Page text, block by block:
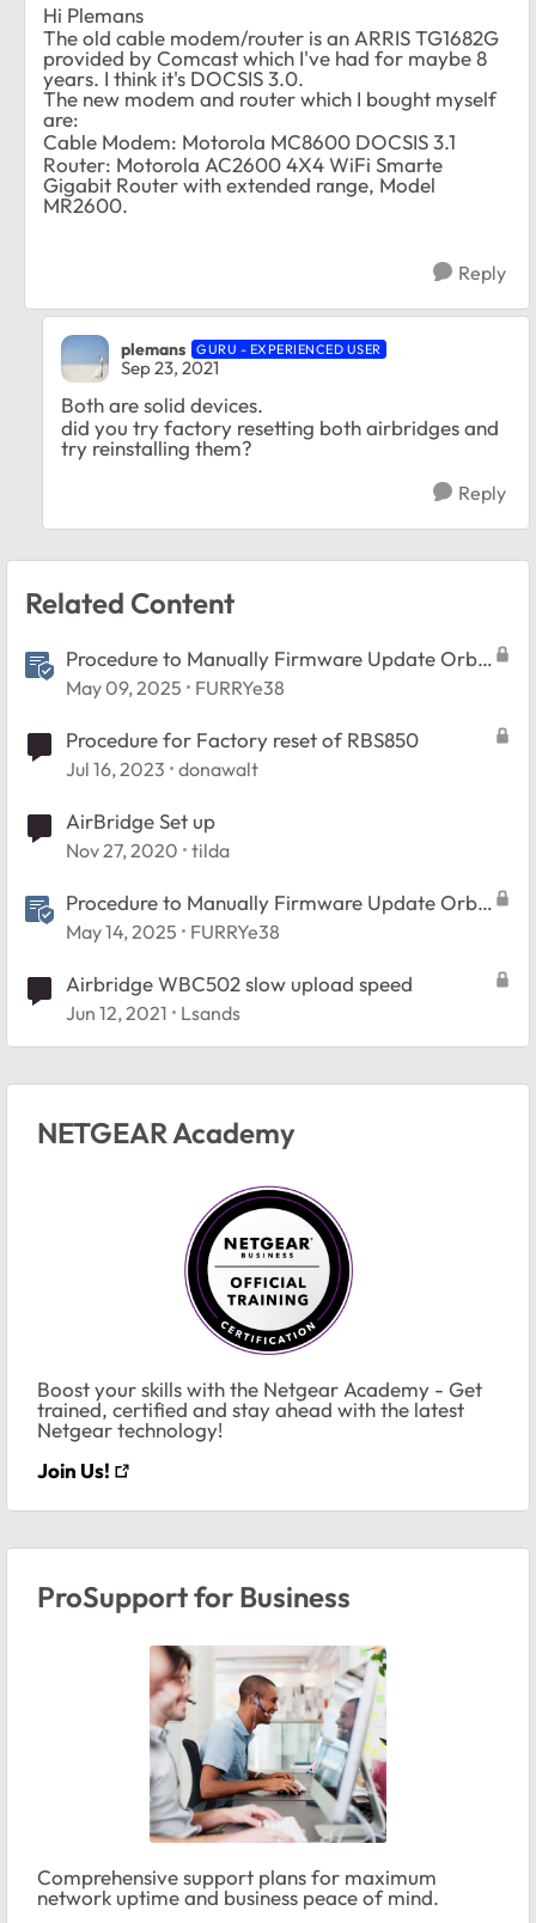
Hi Plemans
The old cable modem/router is an ARRIS TG1682G
provided by Comcast which I've had for maybe 8
years. I think it's DOCSIS 3.0.
The new modem and router which I bought myself
are:
Cable Modem: Motorola MC8600 DOCSIS 3.1
Router: Motorola AC2600 4X4 WiFi Smarte
Gigabit Router with extended range, Model
MR2600.
Reply
plemans GURU - EXPERIENCED USER
Sep 23, 2021
Both are solid devices.
did you try factory resetting both airbridges and
try reinstalling them?
Reply
Related Content
Procedure to Manually Firmware Update Orbi
and Nighthawk Mesh systems.
May 09, 2025 FURRYe38
Procedure for Factory reset of RBS850
Jul 16, 2023 donawalt
AirBridge Set up
Nov 27, 2020 tilda
Procedure to Manually Firmware Update Orbi
and Nighthawk Mesh systems.
May 14, 2025 FURRYe38
Airbridge WBC502 slow upload speed
Jun 12, 2021 Lsands
NETGEAR Academy
Boost your skills with the Netgear Academy - Get
trained, certified and stay ahead with the latest
Netgear technology!
Join Us!
ProSupport for Business
Comprehensive support plans for maximum
network uptime and business peace of mind.